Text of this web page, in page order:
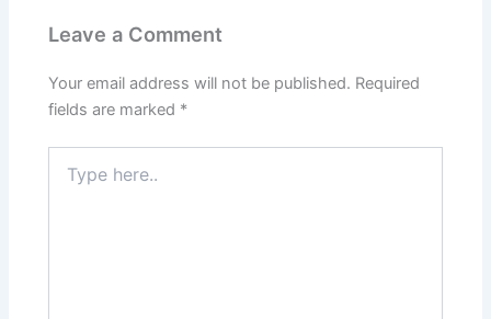
Leave a Comment
Your email address will not be published. Required
fields are marked *
here..